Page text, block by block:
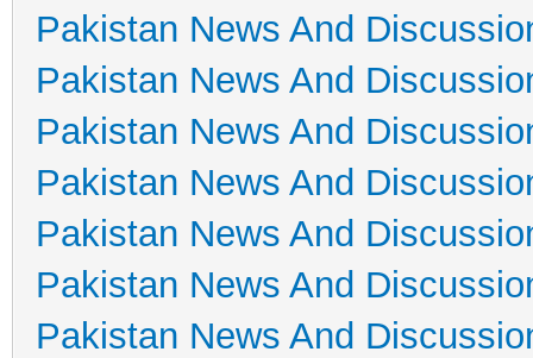
Pakistan News And
Pakistan News And
Pakistan News And
Pakistan News And
Pakistan News And
Pakistan News And
Pakistan News And